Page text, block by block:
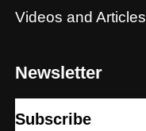
Videos and Articles
Newsletter
Subscribe